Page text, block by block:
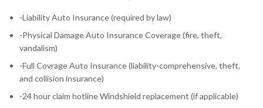
-Liability Auto Insurance (required by law)
-Physical Damage Auto Insurance Coverage (fire, theft,
vandalism)
-Full Covrage Auto Insurance (liability-comprehensive, theft,
and collision insurance)
-24 hour claim hotline Windshield replacement (if applicable)